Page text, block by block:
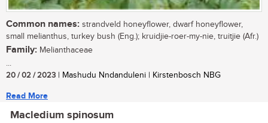
Common names: strandveld honeyflower, dwarf honeyflower,
small melianthus, turkey bush (Eng.); kruidjie-roer-my-nie, truitjie (Afr.)
Family: Melianthaceae
...
20 / 02 / 2023 | Mashudu Nndanduleni | Kirstenbosch NBG
Read More
Macledium spinosum